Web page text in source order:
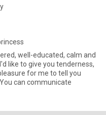
well-educated, calm and
like to give you tenderness,
for me to tell you
can communicate